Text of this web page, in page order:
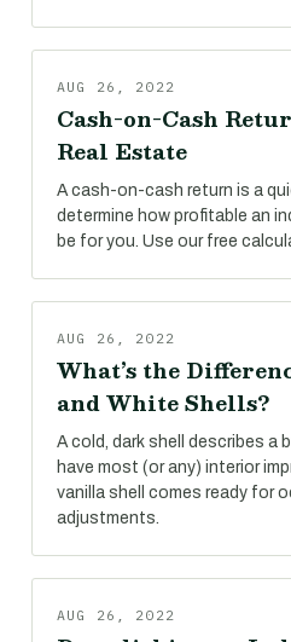
AUG 26, 2022
Cash-on-Cash
Real Estate
A cash-on-cash return is a
determine how profitable an
be for you. Use our free
AUG 26, 2022
What’s the
and White Shells?
A cold, dark shell describes a
have most (or any) interior
vanilla shell comes ready for
adjustments.
AUG 26, 2022